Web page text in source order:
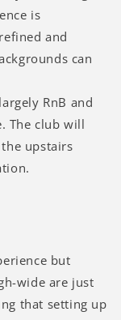
is
and
can
RnB and
The club will
upstairs
but
wide are just
that setting up